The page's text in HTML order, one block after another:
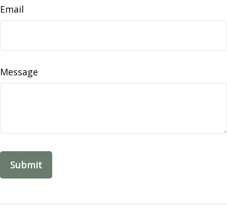
Email
Message